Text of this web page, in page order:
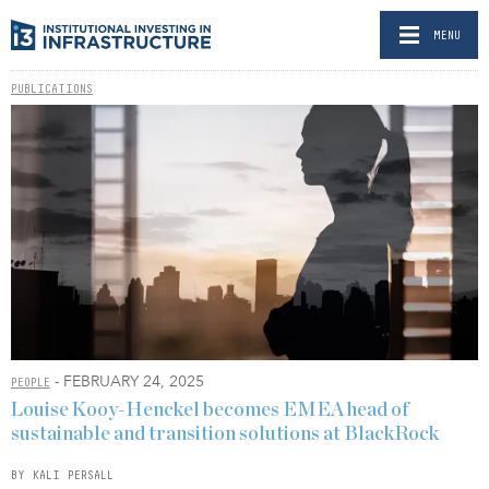
MENU
PUBLICATIONS
PEOPLE - FEBRUARY 24, 2025
Louise Kooy-Henckel becomes EMEA head of
sustainable and transition solutions at BlackRock
BY KALI PERSALL